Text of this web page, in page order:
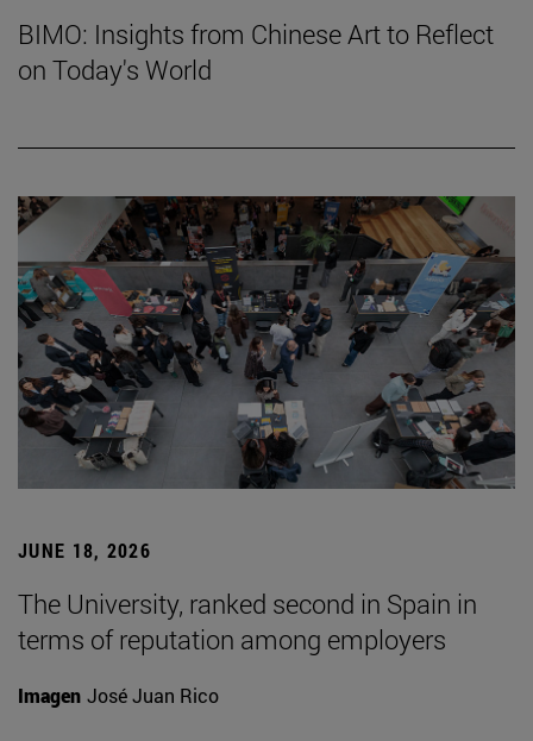
BIMO: Insights from Chinese Art to Reflect
on Today's World
JUNE 18, 2026
The University, ranked second in Spain in
terms of reputation among employers
Imagen José Juan Rico